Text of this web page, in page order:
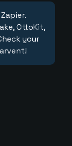
OttoKit,
your